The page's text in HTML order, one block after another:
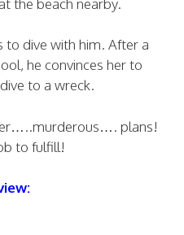
to dive with him. After a
he convinces her to
to a wreck.
plans!
to fulfill!